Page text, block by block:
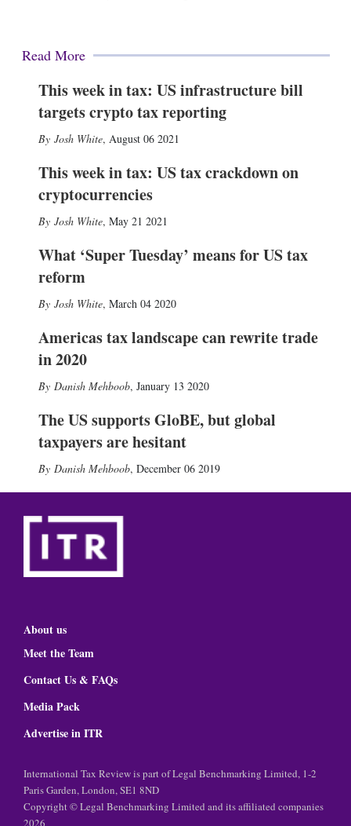
Read More
This week in tax: US infrastructure bill
targets crypto tax reporting
Josh White, August 06 2021
This week in tax: US tax crackdown on
cryptocurrencies
Josh White, May 21 2021
What ‘Super Tuesday’ means for US tax
reform
Josh White, March 04 2020
Americas tax landscape can rewrite trade
in 2020
Danish Mehboob, January 13 2020
The US supports GloBE, but global
taxpayers are hesitant
Danish Mehboob, December 06 2019
About us
Meet the Team
Contact Us & FAQs
Media Pack
Advertise in ITR
International Tax Review is part of Legal Benchmarking Limited, 1-2
Paris Garden, London, SE1 8ND
Copyright © Legal Benchmarking Limited and its affiliated companies